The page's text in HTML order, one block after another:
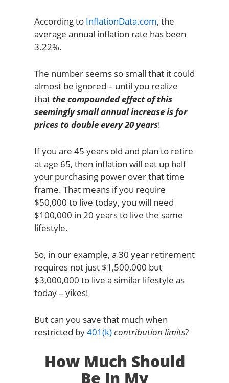
According to InflationData.com, the
average annual inflation rate has been
3.22%.
The number seems so small that it could
almost be ignored – until you realize
thatthe compounded effect of this
seemingly small annual increase is for
prices to double every 20 years!
If you are 45 years old and plan to retire
at age 65, then inflation will eat up half
your purchasing power over that time
frame. That means if you require
$50,000 to live today, you will need
$100,000 in 20 years to live the same
lifestyle.
So, in our example, a 30 year retirement
requires not just $1,500,000 but
$3,000,000 to live a similar lifestyle as
today – yikes!
But can you save that much when
restricted by401(k)contribution limits?
How Much Should
Be In My